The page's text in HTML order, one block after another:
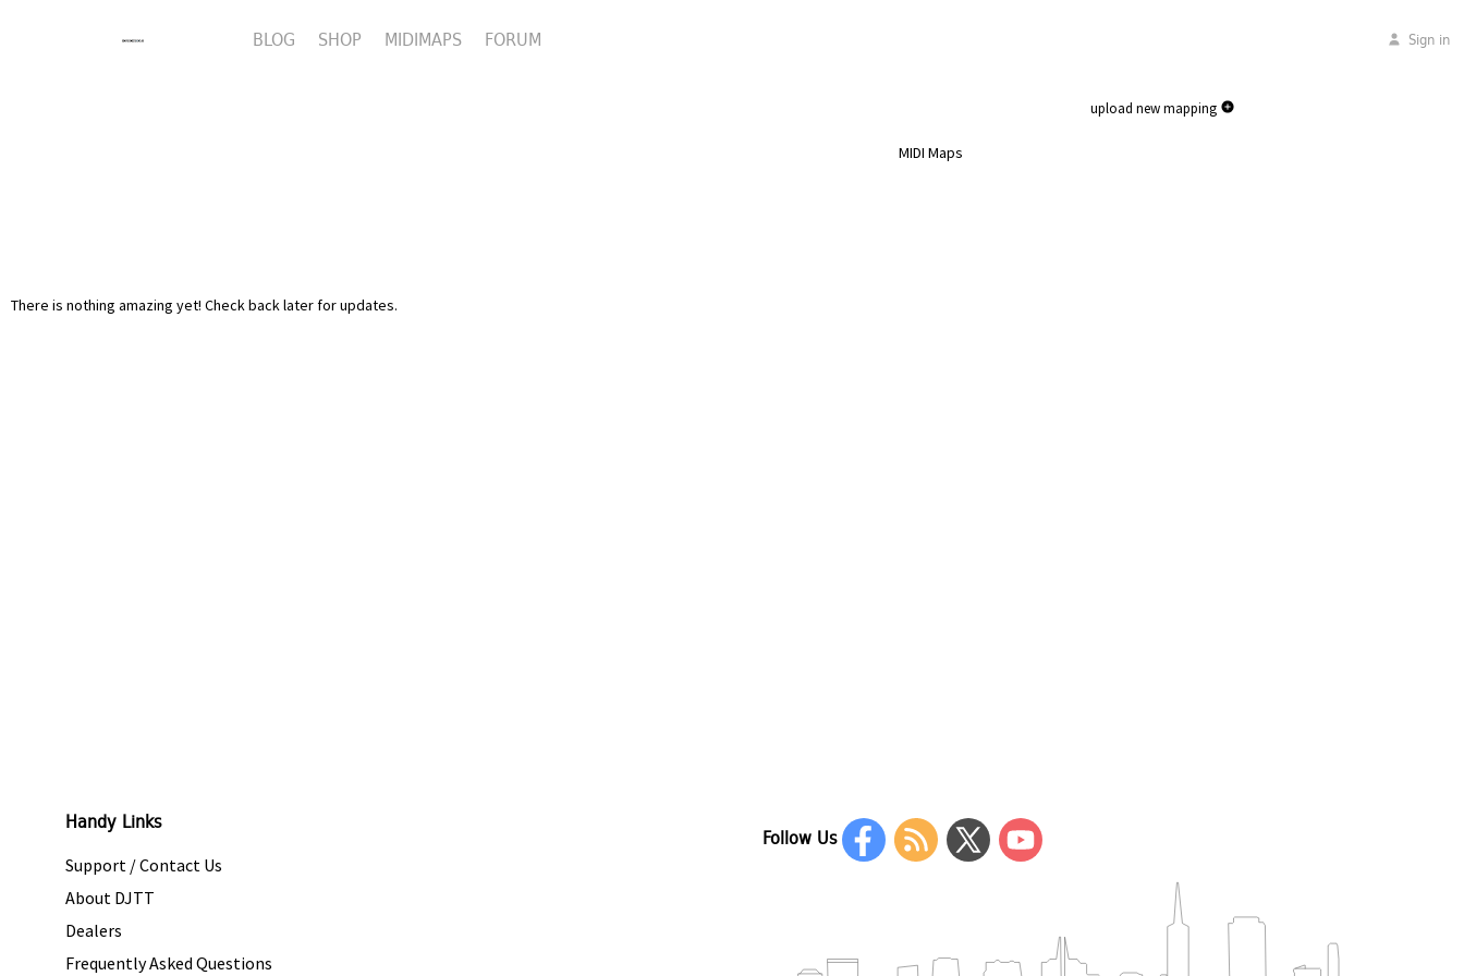
BLOG SHOP MIDIMAPS FORUM Sign in
upload new mapping
MIDI Maps
There is nothing amazing yet! Check back later for updates.
Handy Links
Support / Contact Us
About DJTT
Dealers
Frequently Asked Questions
Follow Us